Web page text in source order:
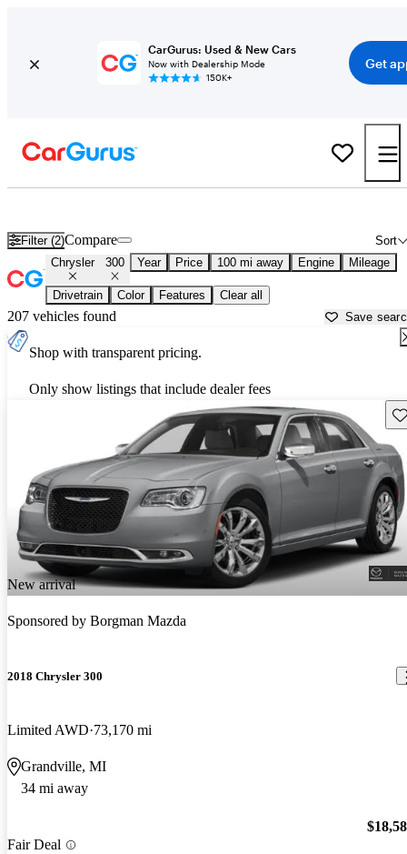
CarGurus: Used & New Cars
Now with Dealership Mode
150K+
Get
Filter (2) Sort
Compare
Chrysler 300 Year Price 100 mi away Engine Mileage
Drivetrain Color Features Clear all
207 vehicles found Save
Shop with transparent pricing.
Only show listings that include dealer fees
New arrival
Sponsored by Borgman Mazda
2018 Chrysler 300
Limited AWD 73,170 mi
Grandville, MI
34 mi away
Fair Deal